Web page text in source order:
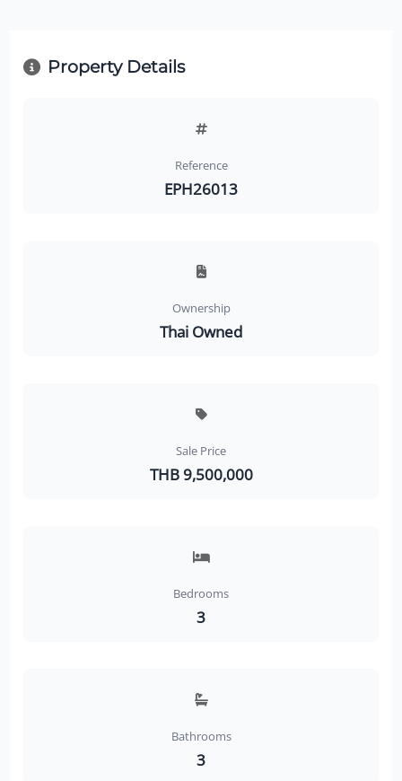
Property Details
Reference
EPH26013
Ownership
Thai Owned
Sale Price
THB 9,500,000
Bedrooms
3
Bathrooms
3